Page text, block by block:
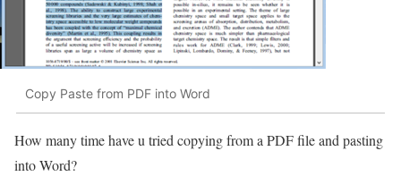
Copy Paste from PDF into Word
How many time have u tried copying from a PDF file and pasting
into Word?